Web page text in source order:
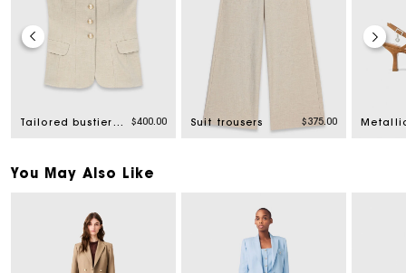
Tailored bustier top $400.00 Suit trousers $375.00
You May Also Like